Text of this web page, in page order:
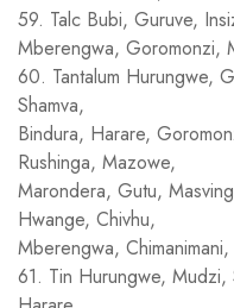
59. Talc Bubi, Guruve,
Mberengwa, Goromonzi,
60. Tantalum Hurungwe,
Shamva,
Bindura, Harare,
Rushinga, Mazowe,
Marondera, Gutu,
Hwange, Chivhu,
Mberengwa,
61. Tin Hurungwe, Mudzi,